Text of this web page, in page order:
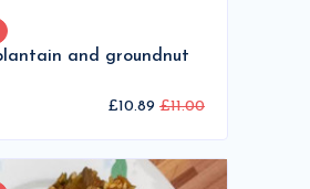
and groundnut
£10.89 £11.00